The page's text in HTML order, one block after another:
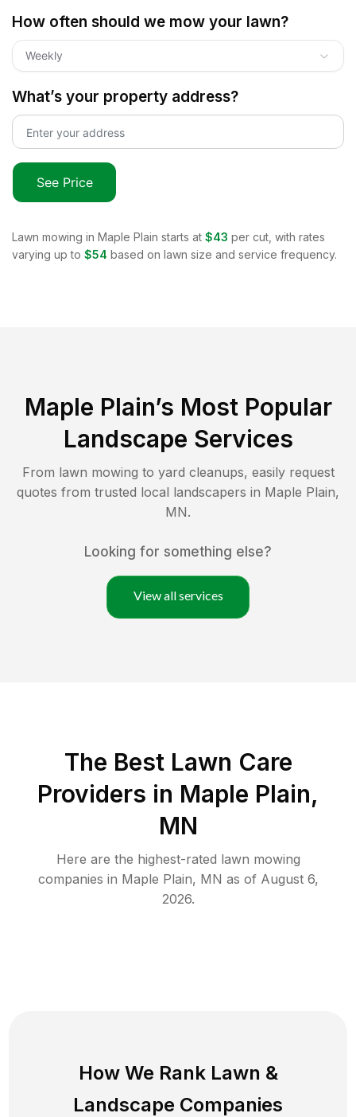
How often should we mow your lawn?
Weekly
What’s your property address?
See Price
Lawn mowing in Maple Plain starts at $43 per cut, with rates
varying up to $54 based on lawn size and service frequency.
Maple Plain’s Most Popular
Landscape Services
From lawn mowing to yard cleanups, easily request
quotes from trusted local landscapers in Maple Plain,
MN.
Looking for something else?
View all services
The Best Lawn Care
Providers in Maple Plain,
MN
Here are the highest-rated lawn mowing
companies in Maple Plain, MN as of August 6,
2026.
How We Rank Lawn &
Landscape Companies